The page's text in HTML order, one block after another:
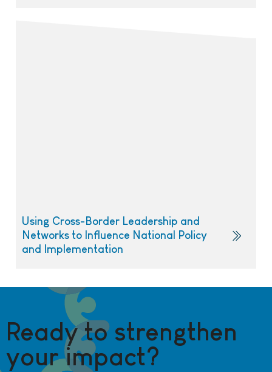
Using Cross-Border Leadership and
Networks to Influence National Policy
and Implementation
Ready to strengthen
your impact?